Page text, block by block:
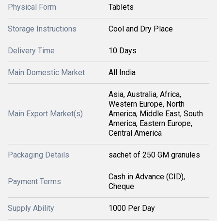
Physical Form Tablets
Storage Instructions Cool and Dry Place
Delivery Time 10 Days
Main Domestic Market All India
Main Export Market(s)
Asia, Australia, Africa,
Western Europe, North
America, Middle East, South
America, Eastern Europe,
Central America
Packaging Details sachet of 250 GM granules
Payment Terms
Cash in Advance (CID),
Cheque
Supply Ability 1000 Per Day